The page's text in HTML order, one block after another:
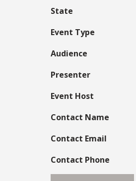
State
Event Type
Audience
Presenter
Event Host
Contact Name
Contact Email
Contact Phone